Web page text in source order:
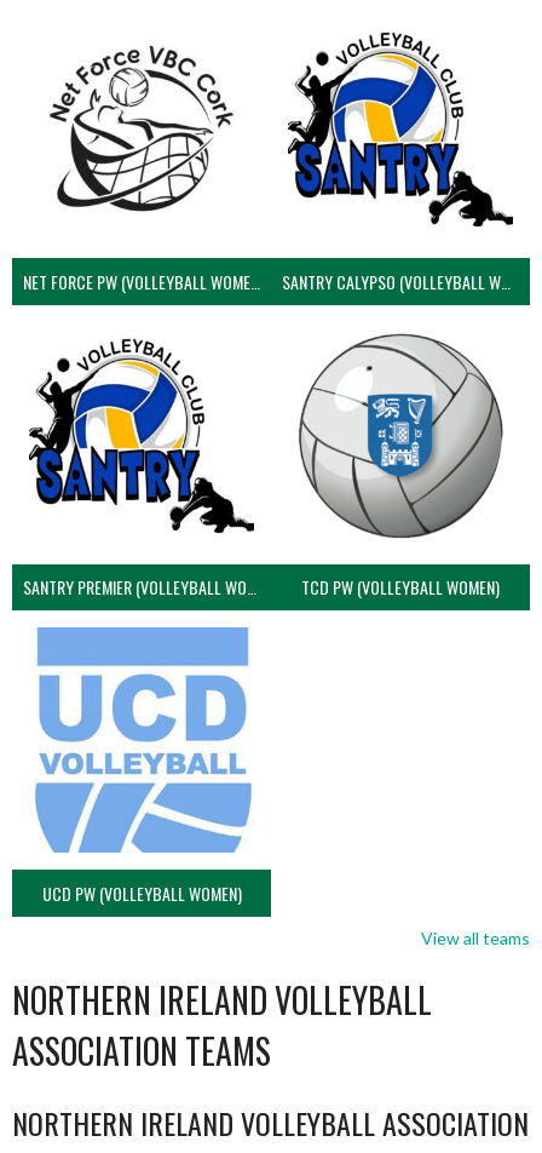
NET FORCE PW (VOLLEYBALL WOMEN) SANTRY CALYPSO (VOLLEYBALL WOMEN)
SANTRY PREMIER (VOLLEYBALL WOMEN) TCD PW (VOLLEYBALL WOMEN)
UCD PW (VOLLEYBALL WOMEN)
View all teams
NORTHERN IRELAND VOLLEYBALL
ASSOCIATION TEAMS
NORTHERN IRELAND VOLLEYBALL ASSOCIATION